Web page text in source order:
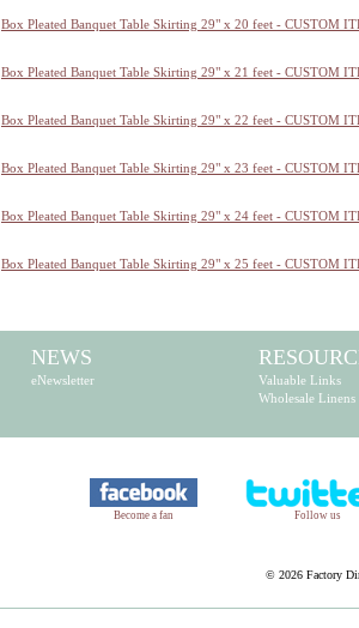
Box Pleated Banquet Table Skirting 29" x 20 feet - CUSTOM
Box Pleated Banquet Table Skirting 29" x 21 feet - CUSTOM
Box Pleated Banquet Table Skirting 29" x 22 feet - CUSTOM
Box Pleated Banquet Table Skirting 29" x 23 feet - CUSTOM
Box Pleated Banquet Table Skirting 29" x 24 feet - CUSTOM
Box Pleated Banquet Table Skirting 29" x 25 feet - CUSTOM
NEWS
eNewsletter
Valuable Links
Wholesale Linens
Become a fan Follow us
© 2026 Factory